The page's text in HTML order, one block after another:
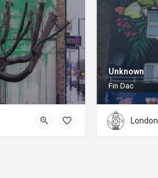
Unknown
Fin Dac
London